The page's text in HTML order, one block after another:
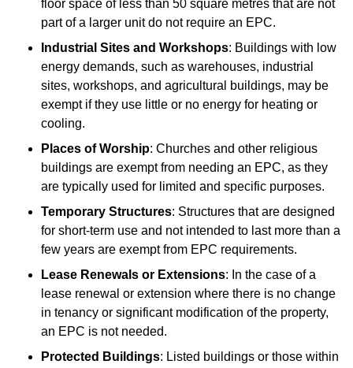
floor space of less than 50 square metres that are not
part of a larger unit do not require an EPC.
Industrial Sites and Workshops: Buildings with low
energy demands, such as warehouses, industrial
sites, workshops, and agricultural buildings, may be
exempt if they use little or no energy for heating or
cooling.
Places of Worship: Churches and other religious
buildings are exempt from needing an EPC, as they
are typically used for limited and specific purposes.
Temporary Structures: Structures that are designed
for short-term use and not intended to last more than a
few years are exempt from EPC requirements.
Lease Renewals or Extensions: In the case of a
lease renewal or extension where there is no change
in tenancy or significant modification of the property,
an EPC is not needed.
Protected Buildings: Listed buildings or those within